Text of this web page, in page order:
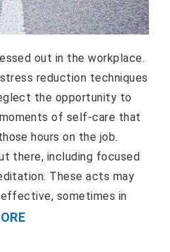
out in the workplace.
reduction techniques
the opportunity to
of self-care that
hours on the job.
there, including focused
These acts may
sometimes in